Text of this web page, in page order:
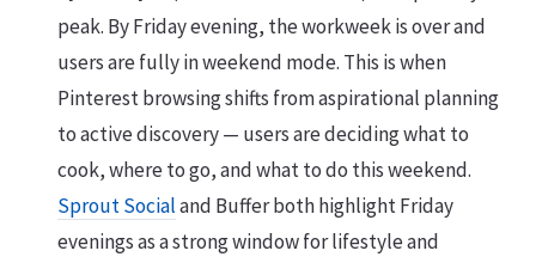
peak. By Friday evening, the workweek is over and
users are fully in weekend mode. This is when
Pinterest browsing shifts from aspirational planning
to active discovery — users are deciding what to
cook, where to go, and what to do this weekend.
Sprout Socialand Buffer both highlight Friday
evenings as a strong window for lifestyle and